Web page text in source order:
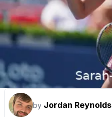
by Jordan Reynolds